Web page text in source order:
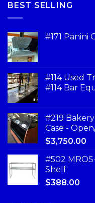
BEST SELLING
#171 Panini
#114 Used
#114 Bar
#219
Case -
$3,750.00
#502
Shelf
$388.00